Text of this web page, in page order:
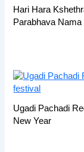
Hari Hara
Parabhava
Ugadi Pachadi
New Year